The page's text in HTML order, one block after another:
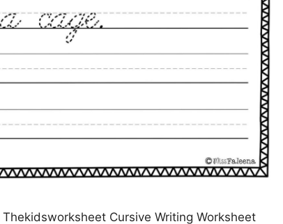
Cursive Writing Worksheet